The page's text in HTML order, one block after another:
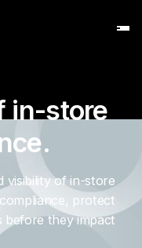
in-store
visibility of in-store
protect
before they impact